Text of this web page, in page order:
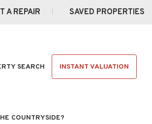
A REPAIR SAVED PROPERTIES
SEARCH INSTANT VALUATION
COUNTRYSIDE?